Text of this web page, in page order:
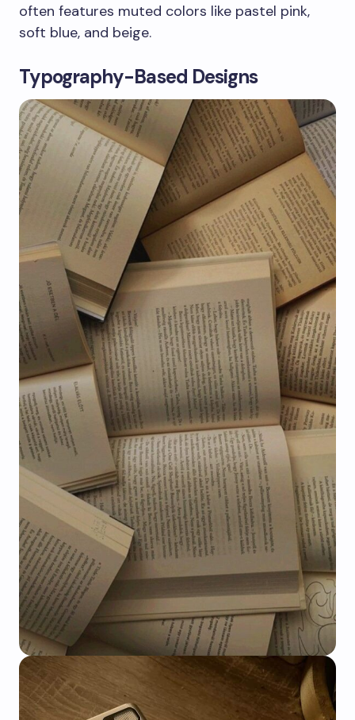
often features muted colors like pastel pink,
soft blue, and beige.
Typography-Based Designs